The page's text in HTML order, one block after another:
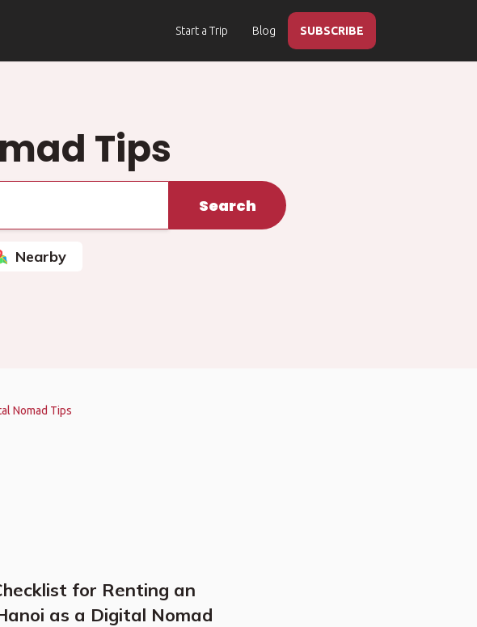
Start a Trip Blog SUBSCRIBE
Tips
Search
Nearby
Nomad Tips
for Renting an
as a Digital Nomad